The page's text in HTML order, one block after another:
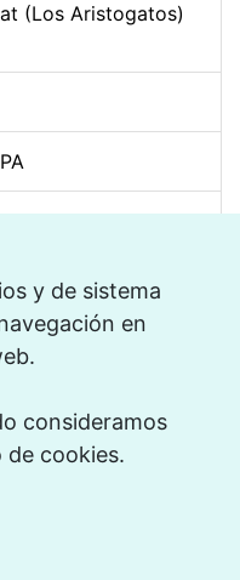
y de sistema
en
consideramos
de cookies.
(Los Aristogatos)
+ VPA